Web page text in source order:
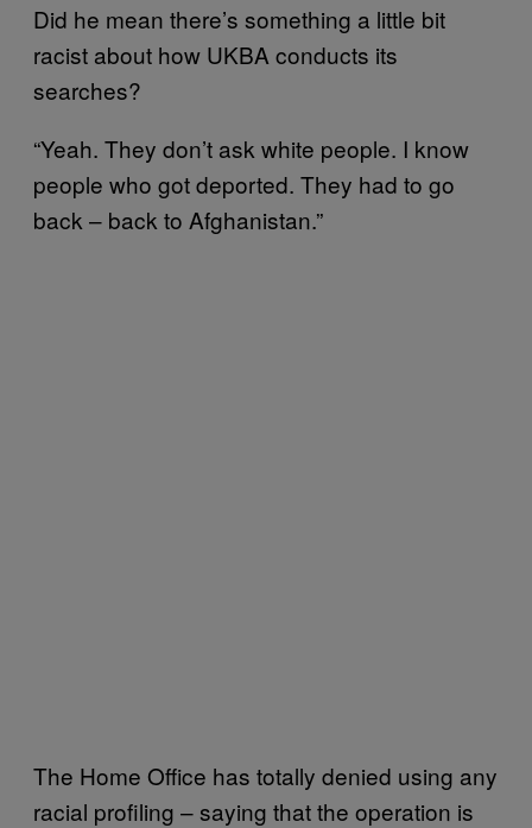
Did he mean there’s something a little bit
racist about how UKBA conducts its
searches?
“Yeah. They don’t ask white people. I know
people who got deported. They had to go
back – back to Afghanistan.”
The Home Office has totally denied using any
racial profiling – saying that the operation is